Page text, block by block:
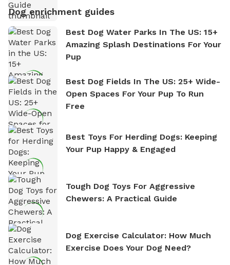
Dog enrichment guides
Best Dog Water Parks In The US: 15+
Amazing Splash Destinations For Your
Pup
Best Dog Fields In The US: 25+ Wide-
Open Spaces For Your Pup To Run
Free
Best Toys For Herding Dogs: Keeping
Your Pup Happy & Engaged
Tough Dog Toys For Aggressive
Chewers: A Practical Guide
Dog Exercise Calculator: How Much
Exercise Does Your Dog Need?